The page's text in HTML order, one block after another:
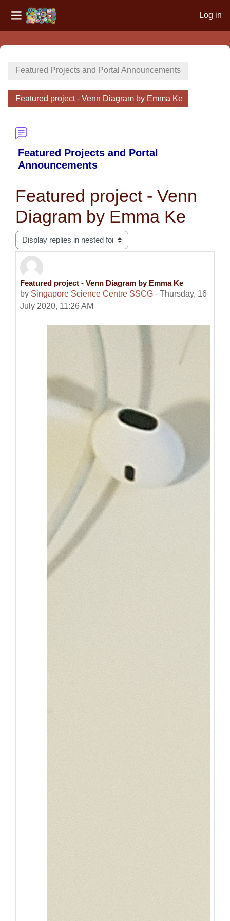
Side panel
Log in
Featured Projects and Portal Announcements
Featured project - Venn Diagram by Emma Ke
Featured Projects and Portal
Announcements
Featured project - Venn
Diagram by Emma Ke
Display mode
Featured project - Venn Diagram by Emma Ke
by Singapore Science Centre SSCG - Thursday, 16
July 2020, 11:26 AM
Number of replies: 0